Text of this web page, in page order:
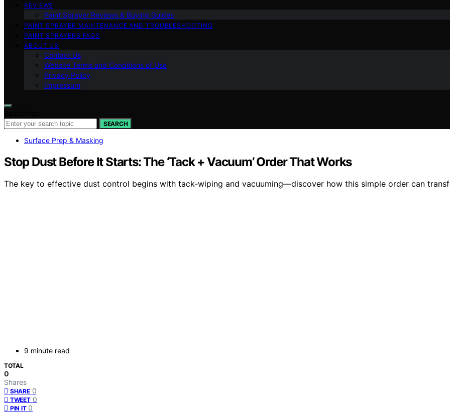
REVIEWS
Paint Sprayer Reviews & Buying Guides
PAINT SPRAYER MAINTENANCE AND TROUBLESHOOTING
PAINT SPRAYERS FAQS
ABOUT US
Contact Us
Website Terms and Conditions of Use
Privacy Policy
Impressum
SEARCH
Surface Prep & Masking
Stop Dust Before It Starts: The ‘Tack + Vacuum’ Order That Works
The key to effective dust control begins with tack-wiping and vacuuming—discover how this simple order can
9 minute read
TOTAL
0
Shares
SHARE 0
TWEET 0
PIN IT 0